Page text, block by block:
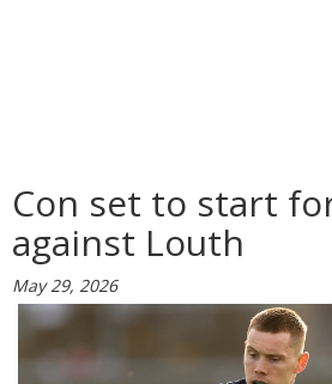
Con set to start
against Louth
May 29, 2026